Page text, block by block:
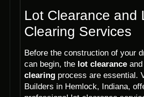
Lot Clearance and
Clearing Services
Before the construction of your
can begin, the lot clearance and
clearing process are essential.
Builders in Hemlock, Indiana,